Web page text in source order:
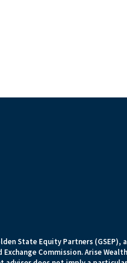
State Equity Partners (GSEP),
Commission. Arise